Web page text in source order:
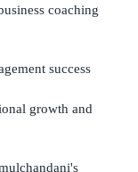
coaching
success
growth and